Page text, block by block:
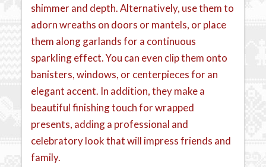
shimmer and depth. Alternatively, use them to
adorn wreaths on doors or mantels, or place
them along garlands for a continuous
sparkling effect. You can even clip them onto
banisters, windows, or centerpieces for an
elegant accent. In addition, they make a
beautiful finishing touch for wrapped
presents, adding a professional and
celebratory look that will impress friends and
family.